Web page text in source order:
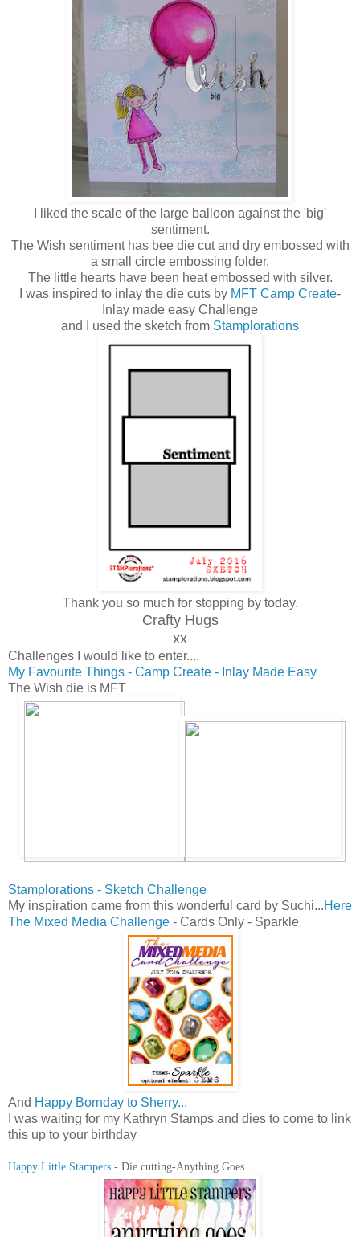
I liked the scale of the large balloon against the 'big'
sentiment.
The Wish sentiment has bee die cut and dry embossed with
a small circle embossing folder.
The little hearts have been heat embossed with silver.
I was inspired to inlay the die cuts by MFT Camp Create-
Inlay made easy Challenge
and I used the sketch from Stamplorations
Thank you so much for stopping by today.
Crafty Hugs
xx
Challenges I would like to enter....
My Favourite Things - Camp Create - Inlay Made Easy
The Wish die is MFT
Stamplorations - Sketch Challenge
My inspiration came from this wonderful card by Suchi...Here
The Mixed Media Challenge - Cards Only - Sparkle
And Happy Bornday to Sherry...
I was waiting for my Kathryn Stamps and dies to come to link
this up to your birthday
Happy Little Stampers - Die cutting-Anything Goes